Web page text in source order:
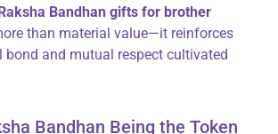
Bandhan gifts for brother
than material value—it reinforces
bond and mutual respect cultivated
Bandhan Being the Token